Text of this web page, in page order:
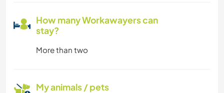
How many Workawayers can
stay?
More than two
My animals / pets